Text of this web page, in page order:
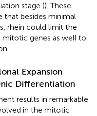
stage (). These
that besides minimal
rhein could limit the
mitotic genes as well to
Expansion
Differentiation
results in remarkable
in the mitotic